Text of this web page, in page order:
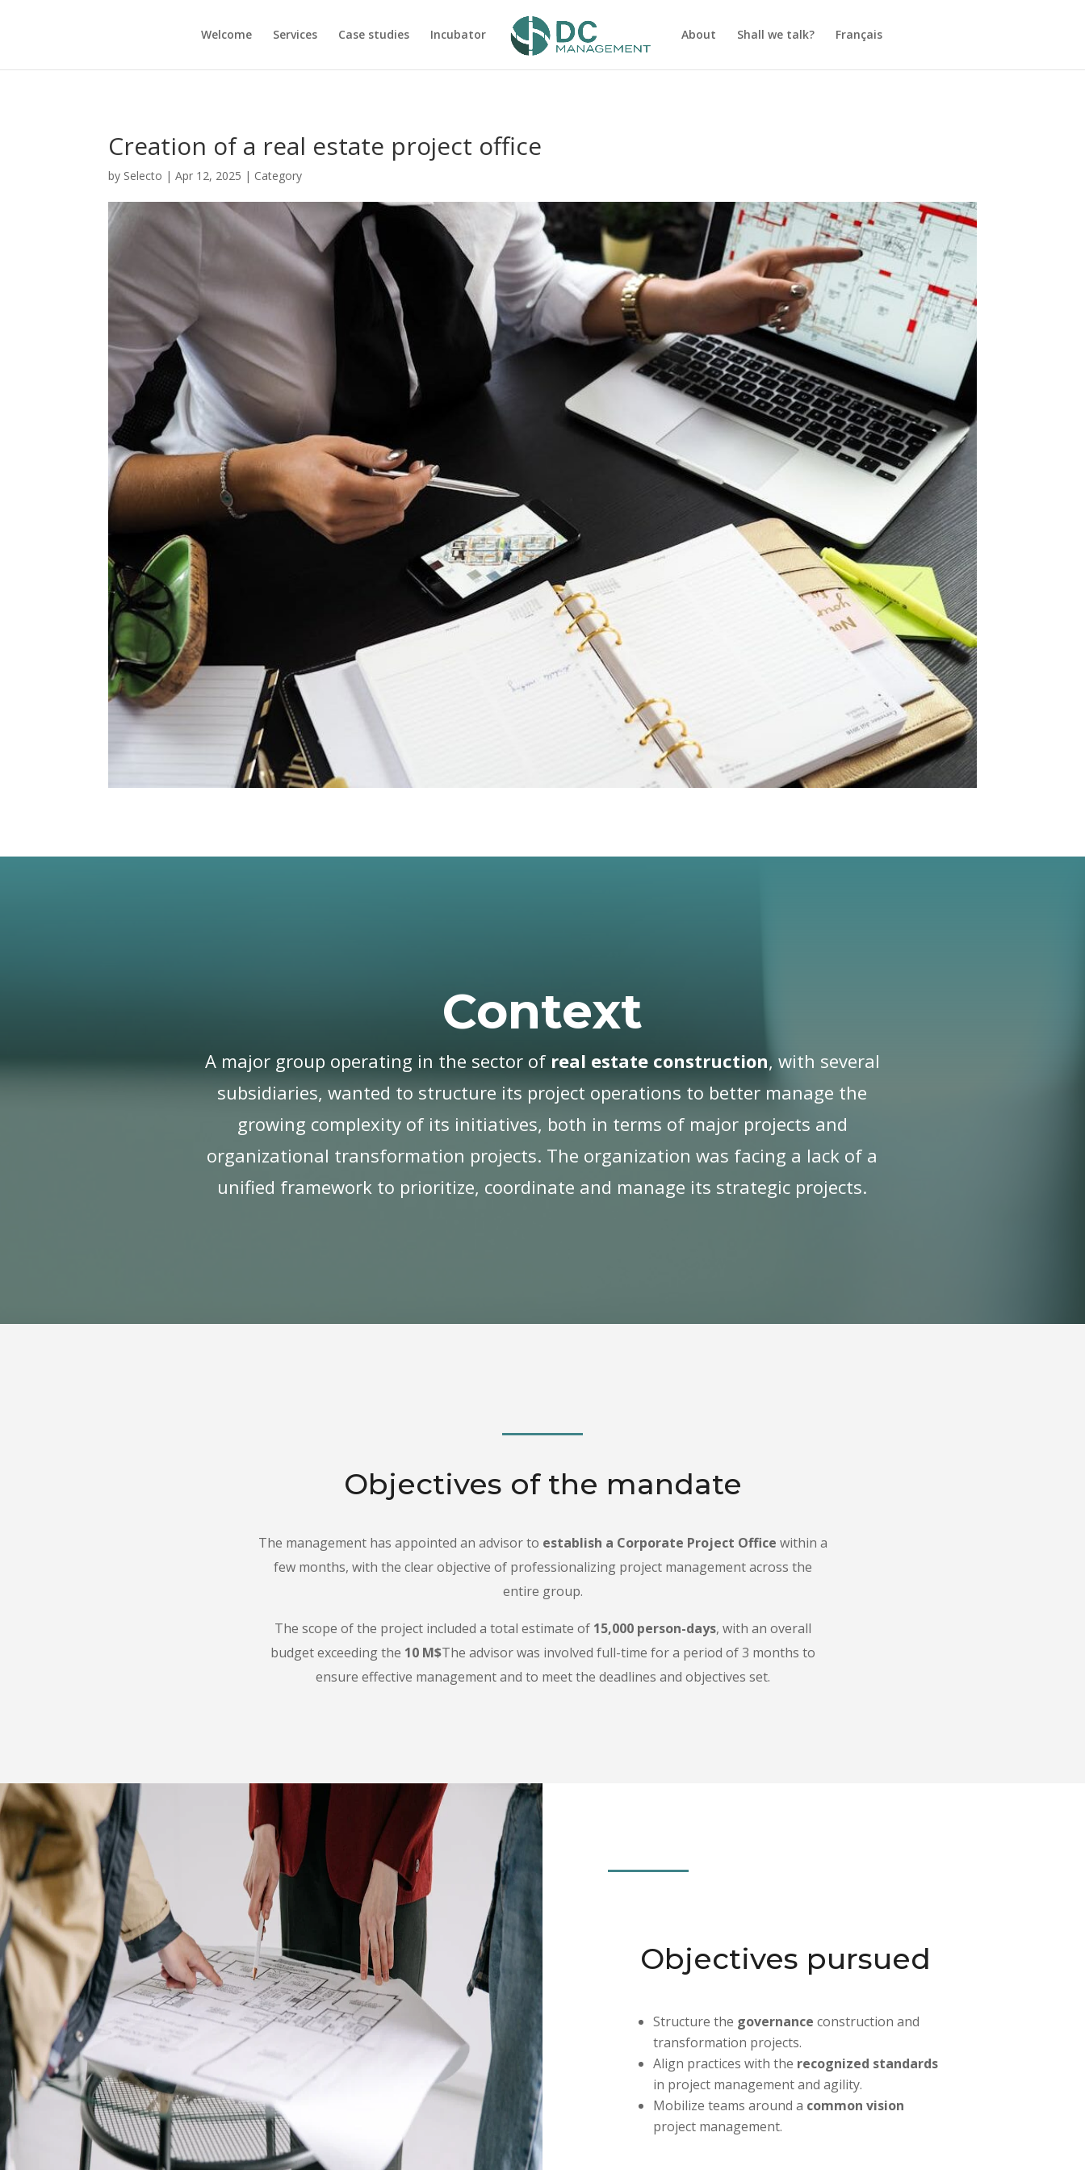
Welcome Services Case studies Incubator About Shall we talk? Français
Creation of a real estate project office
by Selecto |Apr 12, 2025 | Category
Context
A major group operating in the sector of real estate construction, with several
subsidiaries, wanted to structure its project operations to better manage the
growing complexity of its initiatives, both in terms of major projects and
organizational transformation projects. The organization was facing a lack of a
unified framework to prioritize, coordinate and manage its strategic projects.
Objectives of the mandate
The management has appointed an advisor to establish a Corporate Project Office within a
few months, with the clear objective of professionalizing project management across the
entire group.
The scope of the project included a total estimate of 15,000 person-days, with an overall
budget exceeding the 10 M$The advisor was involved full-time for a period of 3 months to
ensure effective management and to meet the deadlines and objectives set.
Objectives pursued
Structure the governance construction and
transformation projects.
Align practices with the recognized standards
in project management and agility.
Mobilize teams around a common vision
project management.